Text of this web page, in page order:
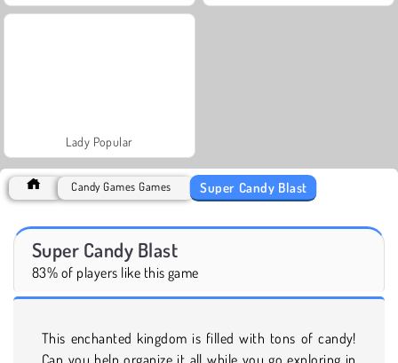
Lady Popular
Candy Games Games Super Candy Blast
Super Candy Blast
83% of players like this game
This enchanted kingdom is filled with tons of candy!
Can you help organize it all while you go exploring in